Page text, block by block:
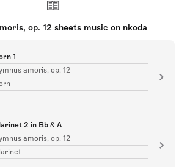
op. 12 sheets music on nkoda
1
amoris, op. 12
2 in Bb & A
amoris, op. 12